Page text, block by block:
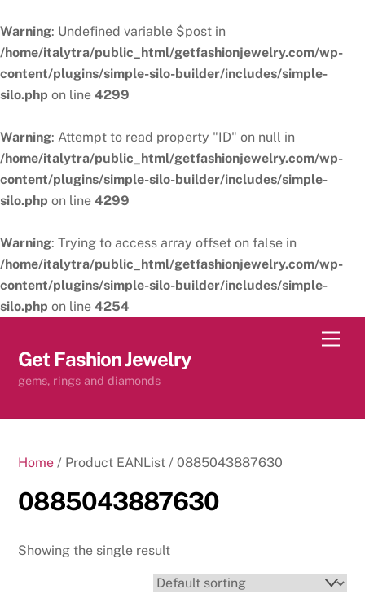
Warning: Undefined variable $post in
/home/italytra/public_html/getfashionjewelry.com/wp-
content/plugins/simple-silo-builder/includes/simple-
silo.php on line 4299
Warning: Attempt to read property "ID" on null in
/home/italytra/public_html/getfashionjewelry.com/wp-
content/plugins/simple-silo-builder/includes/simple-
silo.php on line 4299
Warning: Trying to access array offset on false in
/home/italytra/public_html/getfashionjewelry.com/wp-
content/plugins/simple-silo-builder/includes/simple-
silo.php on line 4254
content
Get Fashion Jewelry
gems, rings and diamonds
Home / Product EANList / 0885043887630
0885043887630
Showing the single result